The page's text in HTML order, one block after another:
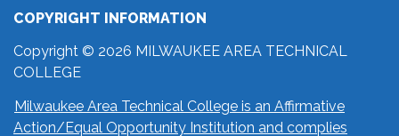
COPYRIGHT INFORMATION
Copyright © 2026 MILWAUKEE AREA TECHNICAL
COLLEGE
Milwaukee Area Technical College is an Affirmative
Action/Equal Opportunity Institution and complies